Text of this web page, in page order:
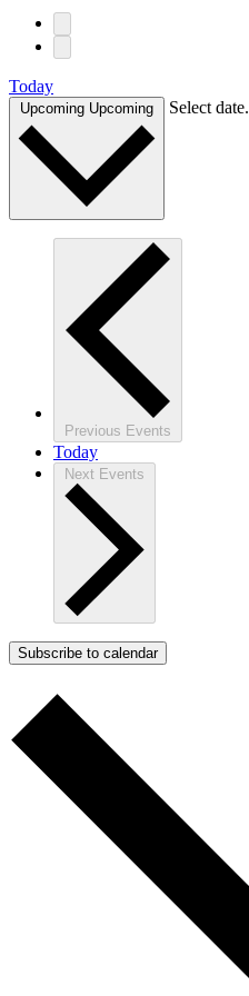
Today
Upcoming Upcoming Select date.
Previous Events
Today
Next Events
Subscribe to calendar